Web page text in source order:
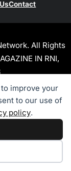
improve your
to our use of
policy.
Contact
All Rights
IN RNI,